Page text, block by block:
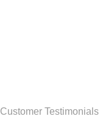
Customer Testimonials